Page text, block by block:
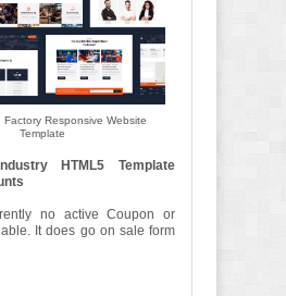
Factory Responsive Website
Template
HTML5 Template
no active Coupon or
It does go on sale form